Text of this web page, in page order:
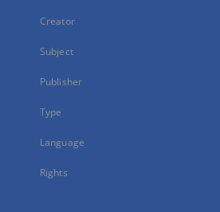
Creator
Subject
Publisher
Type
Language
Rights